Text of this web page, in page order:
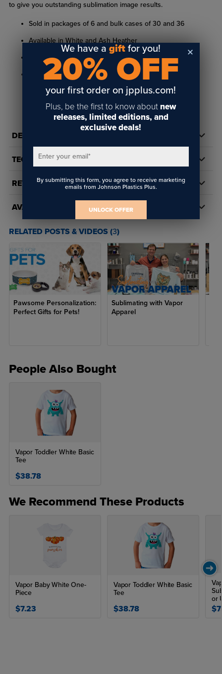
to give you outstanding sublimation image results.
Sold in packages of 6 and bulk cases of 30 and 36
Available in White and Ash Heather
100% Spun Polyester
Sizes: XS, S, M, L
Neck Style: Crew Neck
Shoulder Drop: 1.25"
Sleeve Type: Short Sleeve
Printable
Size
Chest
Shoulder to
Sleeve
S 16.25" 15.25"
M 18" 17" 6" 24.5"
L 19.75" 18.75" 6.75" 26.75"
READ FULL DESCRIPTION
DETAILS
TECH DOCS/DOWNLOADS
REVIEWS
AVAILABILITY
RELATED POSTS & VIDEOS (3)
Pawsome Personalization:
Perfect Gifts for Pets!
Sublimating with Vapor
Apparel
People Also Bought
Vapor Toddler White Basic
Tee
$38.78
We Recommend These Products
Vapor Baby White One-
Piece
$7.23
Vapor Toddler White Basic
Tee
$38.78
or
We have agift for you!
20% OFF
your first order on jpplus.com!
Plus, be the first to know about new
releases, limited editions, and
exclusive deals!
Enter your email*
By submitting this form, you agree to receive marketing
emails from Johnson Plastics Plus.
UNLOCK OFFER